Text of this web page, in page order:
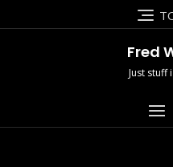
to
Fred
Just stuff